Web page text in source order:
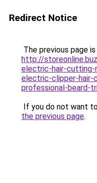
Redirect Notice
The previous page
http://
electric-hair-cutting-
electric-clipper-hair-
professional-beard-
If you do not want
the previous page.